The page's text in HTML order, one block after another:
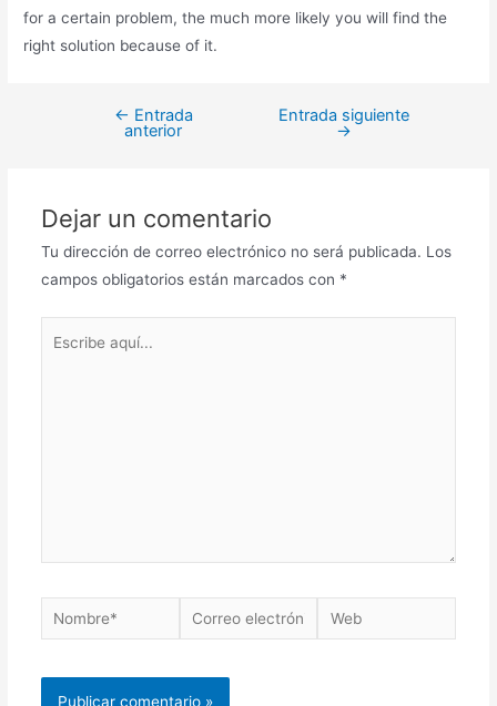
for a certain problem, the much more likely you will find the
right solution because of it.
← Entrada
anterior
Entrada siguiente
→
Dejar un comentario
Tu dirección de correo electrónico no será publicada. Los
campos obligatorios están marcados con *